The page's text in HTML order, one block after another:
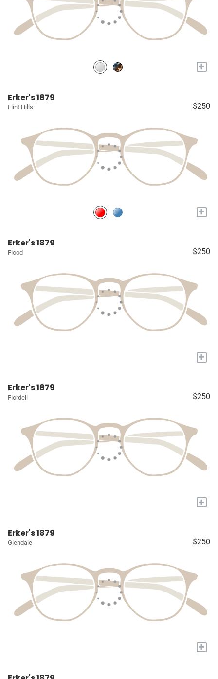
+
Erker's 1879
Flint Hills $250
+
Erker's 1879
Flood $250
+
Erker's 1879
Flordell $250
+
Erker's 1879
Glendale $250
+